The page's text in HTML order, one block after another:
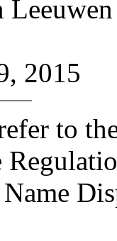
Leeuwen
2015
to